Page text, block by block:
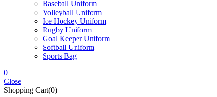
Baseball Uniform
Volleyball Uniform
Ice Hockey Uniform
Rugby Uniform
Goal Keeper Uniform
Softball Uniform
Sports Bag
0
Close
Shopping Cart(0)